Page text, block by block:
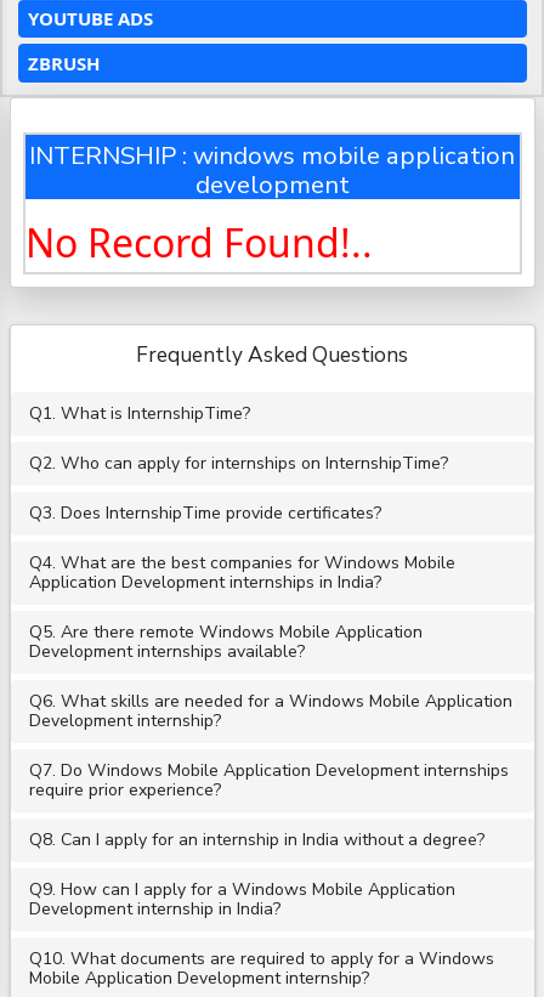
YOUTUBE ADS
ZBRUSH
INTERNSHIP : windows mobile application
development
No Record Found!..
Frequently Asked Questions
Q1. What is InternshipTime?
Q2. Who can apply for internships on InternshipTime?
Q3. Does InternshipTime provide certificates?
Q4. What are the best companies for Windows Mobile
Application Development internships in India?
Q5. Are there remote Windows Mobile Application
Development internships available?
Q6. What skills are needed for a Windows Mobile Application
Development internship?
Q7. Do Windows Mobile Application Development internships
require prior experience?
Q8. Can I apply for an internship in India without a degree?
Q9. How can I apply for a Windows Mobile Application
Development internship in India?
Q10. What documents are required to apply for a Windows
Mobile Application Development internship?